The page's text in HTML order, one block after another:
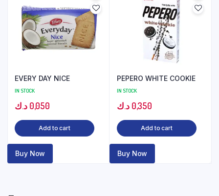
EVERY DAY NICE
IN STOCK
0,050 د.ك
Add to cart
Buy Now
PEPERO WHITE COOKIE
IN STOCK
0,350 د.ك
Add to cart
Buy Now